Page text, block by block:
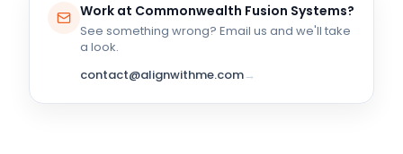
Work at Commonwealth Fusion Systems?
See something wrong? Email us and we'll take
a look.
contact@alignwithme.com→